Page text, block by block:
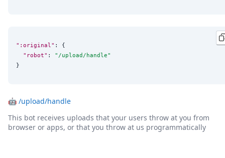
":original" : {
"robot" : " /upload/handle"
}
🤖 /upload/handle
This bot receives uploads that your users throw at you from
browser or apps, or that you throw at us programmatically